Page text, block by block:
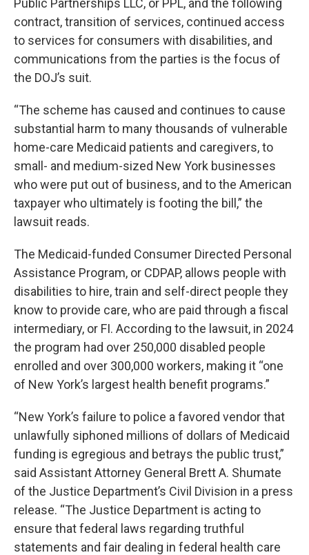
Public Partnerships LLC, or PPL, and the following
contract, transition of services, continued access
to services for consumers with disabilities, and
communications from the parties is the focus of
the DOJ’s suit.
“The scheme has caused and continues to cause
substantial harm to many thousands of vulnerable
home-care Medicaid patients and caregivers, to
small- and medium-sized New York businesses
who were put out of business, and to the American
taxpayer who ultimately is footing the bill,” the
lawsuit reads.
The Medicaid-funded Consumer Directed Personal
Assistance Program, or CDPAP, allows people with
disabilities to hire, train and self-direct people they
know to provide care, who are paid through a fiscal
intermediary, or FI. According to the lawsuit, in 2024
the program had over 250,000 disabled people
enrolled and over 300,000 workers, making it “one
of New York’s largest health benefit programs.”
“New York’s failure to police a favored vendor that
unlawfully siphoned millions of dollars of Medicaid
funding is egregious and betrays the public trust,”
said Assistant Attorney General Brett A. Shumate
of the Justice Department’s Civil Division in a press
release. “The Justice Department is acting to
ensure that federal laws regarding truthful
statements and fair dealing in federal health care